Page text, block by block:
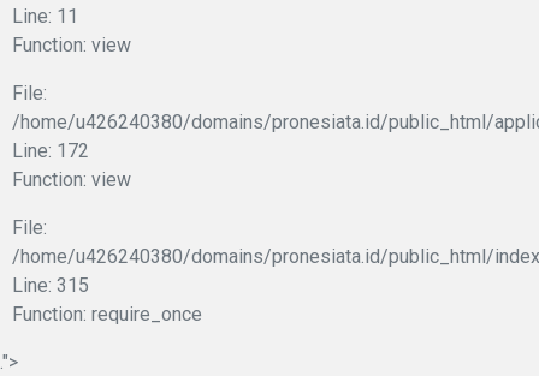
Line: 11
Function: view
File:
/home/u426240380/domains/pronesiata.id/public_html/
Line: 172
Function: view
File:
/home/u426240380/domains/pronesiata.id/public_html/
Line: 315
Function: require_once
.">